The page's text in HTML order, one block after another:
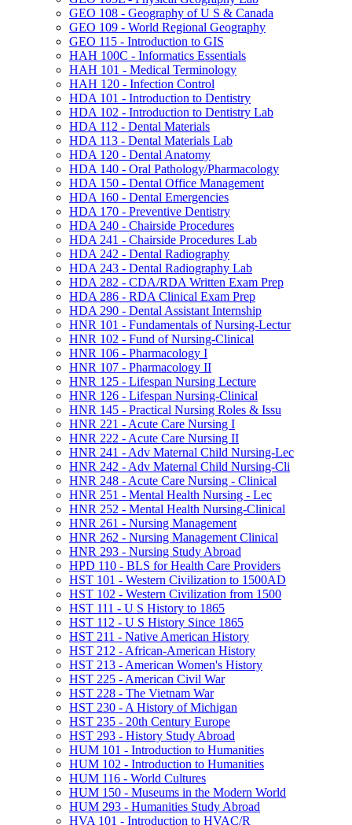
GEO 108 -​ Geography of U S &​ Canada
GEO 109 -​ World Regional Geography
GEO 115 -​ Introduction to GIS
HAH 100C -​ Informatics Essentials
HAH 101 -​ Medical Terminology
HAH 120 -​ Infection Control
HDA 101 -​ Introduction to Dentistry
HDA 102 -​ Introduction to Dentistry Lab
HDA 112 -​ Dental Materials
HDA 113 -​ Dental Materials Lab
HDA 120 -​ Dental Anatomy
HDA 140 -​ Oral Pathology/​Pharmacology
HDA 150 -​ Dental Office Management
HDA 160 -​ Dental Emergencies
HDA 170 -​ Preventive Dentistry
HDA 240 -​ Chairside Procedures
HDA 241 -​ Chairside Procedures Lab
HDA 242 -​ Dental Radiography
HDA 243 -​ Dental Radiography Lab
HDA 282 -​ CDA/​RDA Written Exam Prep
HDA 286 -​ RDA Clinical Exam Prep
HDA 290 -​ Dental Assistant Internship
HNR 101 -​ Fundamentals of Nursing-​Lectur
HNR 102 -​ Fund of Nursing-​Clinical
HNR 106 -​ Pharmacology I
HNR 107 -​ Pharmacology II
HNR 125 -​ Lifespan Nursing Lecture
HNR 126 -​ Lifespan Nursing-​Clinical
HNR 145 -​ Practical Nursing Roles &​ Issu
HNR 221 -​ Acute Care Nursing I
HNR 222 -​ Acute Care Nursing II
HNR 241 -​ Adv Maternal Child Nursing-​Lec
HNR 242 -​ Adv Maternal Child Nursing-​Cli
HNR 248 -​ Acute Care Nursing -​ Clinical
HNR 251 -​ Mental Health Nursing -​ Lec
HNR 252 -​ Mental Health Nursing-​Clinical
HNR 261 -​ Nursing Management
HNR 262 -​ Nursing Management Clinical
HNR 293 -​ Nursing Study Abroad
HPD 110 -​ BLS for Health Care Providers
HST 101 -​ Western Civilization to 1500AD
HST 102 -​ Western Civilization from 1500
HST 111 -​ U S History to 1865
HST 112 -​ U S History Since 1865
HST 211 -​ Native American History
HST 212 -​ African-​American History
HST 213 -​ American Women's History
HST 225 -​ American Civil War
HST 228 -​ The Vietnam War
HST 230 -​ A History of Michigan
HST 235 -​ 20th Century Europe
HST 293 -​ History Study Abroad
HUM 101 -​ Introduction to Humanities
HUM 102 -​ Introduction to Humanities
HUM 116 -​ World Cultures
HUM 150 -​ Museums in the Modern World
HUM 293 -​ Humanities Study Abroad
HVA 101 -​ Introduction to HVAC/​R